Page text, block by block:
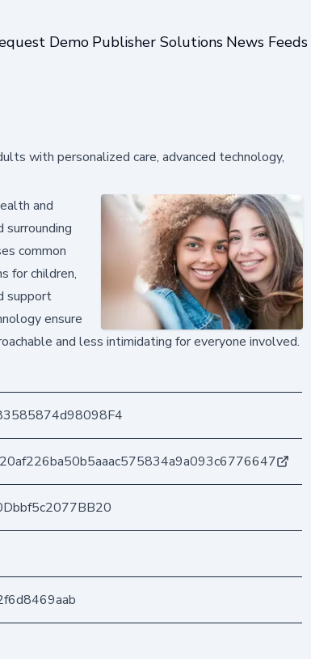
Demo Publisher Solutions News Feeds
with personalized care, advanced technology,
and
surrounding
common
for children,
support
ensure
and less intimidating for everyone involved.